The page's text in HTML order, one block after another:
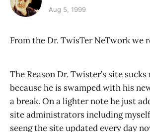
Aug 5, 1999
From the Dr. TwisTer NeTwork we
The Reason Dr. Twister’s site
because he is swamped with his
a break. On a lighter note he just
site administrators including
seeng the site updated every day